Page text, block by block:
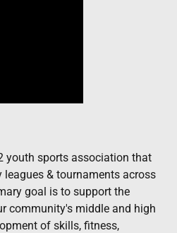
youth sports association that
& tournaments across
goal is to support the
community's middle and high
of skills, fitness,